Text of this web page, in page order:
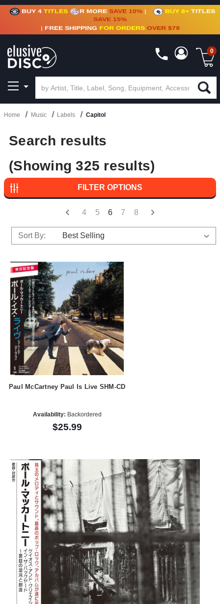
CRATE OF DEALS! 100+NEW TITLES ADDED10 OFF
BUY 4 TITLES R MORE SAVE 10% | BUY 8+ TITLES
SAVE 15%
| FREE SHIPPING FOR ORDERS OVER $79
0
Home Music Labels Capitol
Search results
(Showing 325 results)
FILTER OPTIONS
4 5 6 7 8
Sort By:
Paul McCartney Paul Is Live SHM-CD
Availability: Backordered
$25.99